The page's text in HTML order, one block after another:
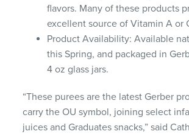
flavors. Many of these products
excellent source of Vitamin A or
Product Availability: Available
this Spring, and packaged in
4 oz glass jars.
“These purees are the latest Gerber
carry the OU symbol, joining select
juices and Graduates snacks,” said